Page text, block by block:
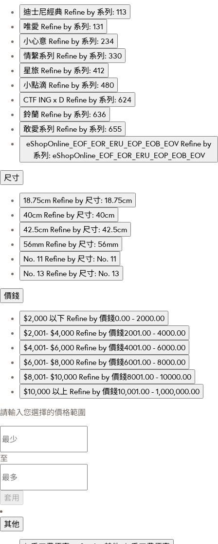
迪士尼經典 Refine by 系列: 113
唯愛 Refine by 系列: 131
小心意 Refine by 系列: 234
情繫系列 Refine by 系列: 330
星旅 Refine by 系列: 412
小點滴 Refine by 系列: 480
CTF ING x D Refine by 系列: 624
鈴蘭 Refine by 系列: 636
敢愛系列 Refine by 系列: 655
eShopOnline_EOF_EOR_ERU_EOP_EOB_EOV Refine by
系列: eShopOnline_EOF_EOR_ERU_EOP_EOB_EOV
尺寸
18.75cm Refine by 尺寸: 18.75cm
40cm Refine by 尺寸: 40cm
42.5cm Refine by 尺寸: 42.5cm
56mm Refine by 尺寸: 56mm
No. 11 Refine by 尺寸: No. 11
No. 13 Refine by 尺寸: No. 13
價錢
$2,000 以下 Refine by 價錢0.00 - 2000.00
$2,001- $4,000 Refine by 價錢2001.00 - 4000.00
$4,001- $6,000 Refine by 價錢4001.00 - 6000.00
$6,001- $8,000 Refine by 價錢6001.00 - 8000.00
$8,001- $10,000 Refine by 價錢8001.00 - 10000.00
$10,000 以上 Refine by 價錢10,001.00 - 1,000,000.00
請輸入您選擇的價格範圍
至
套用
其他